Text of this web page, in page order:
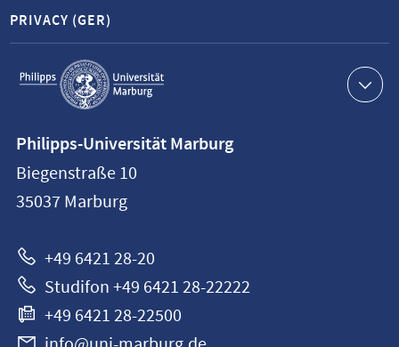
Service
navigation
PRIVACY (GER)
information
Philipps-
Universität
Philipps-Universität Marburg
Biegenstraße 10
35037 Marburg
+49 6421 28-20
Studifon +49 6421 28-22222
+49 6421 28-22500